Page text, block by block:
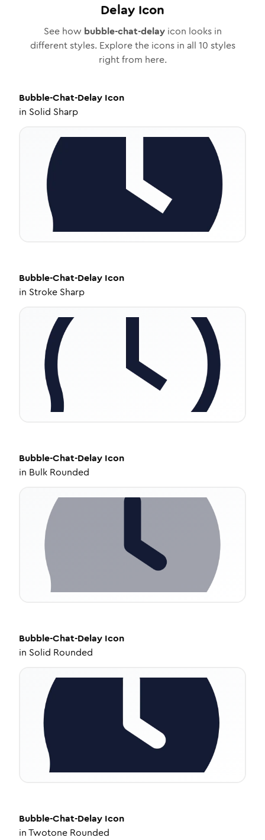
Delay Icon
See how bubble-chat-delayicon looks in
different styles. Explore the icons in all 10 styles
right from here.
Bubble-Chat-Delay Icon
in Solid Sharp
Bubble-Chat-Delay Icon
in Stroke Sharp
Bubble-Chat-Delay Icon
in Bulk Rounded
Bubble-Chat-Delay Icon
in Solid Rounded
Bubble-Chat-Delay Icon
inTwotone Rounded